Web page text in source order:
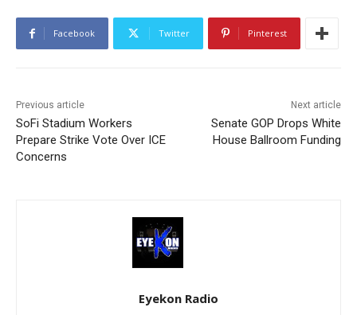
Facebook Twitter Pinterest
Previous article
SoFi Stadium Workers
Prepare Strike Vote Over ICE
Concerns
Next article
Senate GOP Drops White
House Ballroom Funding
Eyekon Radio